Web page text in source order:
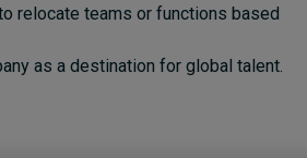
relocate teams or functions based
as a destination for global talent.